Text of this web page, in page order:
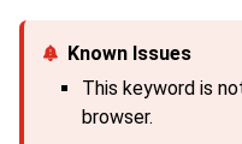
This keyword is
browser.